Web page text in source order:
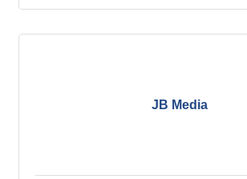
JB Media